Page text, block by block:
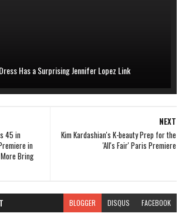
Has a Surprising Jennifer Lopez Link
NEXT
Kim Kardashian's K-beauty Prep for the
'All's Fair' Paris Premiere
45 in
in
Bring
BLOGGER DISQUS FACEBOOK